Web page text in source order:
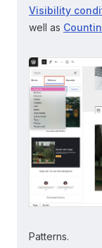
Visibility
well as
Patterns.